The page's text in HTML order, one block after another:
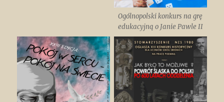
Ogólnopolski konkurs na grę
edukacyjną o Janie Pawle II